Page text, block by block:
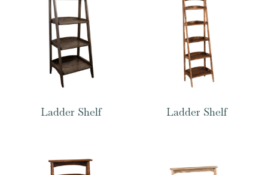
Ladder Shelf Ladder Shelf